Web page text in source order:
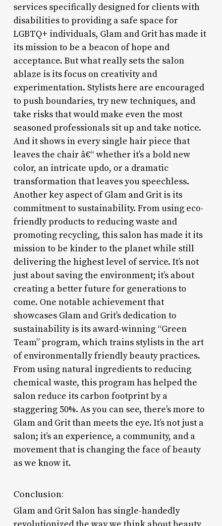
services specifically designed for clients with
disabilities to providing a safe space for
LGBTQ+ individuals, Glam and Grit has made it
its mission to be a beacon of hope and
acceptance. But what really sets the salon
ablaze is its focus on creativity and
experimentation. Stylists here are encouraged
to push boundaries, try new techniques, and
take risks that would make even the most
seasoned professionals sit up and take notice.
And it shows in every single hair piece that
leaves the chair â€“ whether it’s a bold new
color, an intricate updo, or a dramatic
transformation that leaves you speechless.
Another key aspect of Glam and Grit is its
commitment to sustainability. From using eco-
friendly products to reducing waste and
promoting recycling, this salon has made it its
mission to be kinder to the planet while still
delivering the highest level of service. It’s not
just about saving the environment; it’s about
creating a better future for generations to
come. One notable achievement that
showcases Glam and Grit’s dedication to
sustainability is its award-winning “Green
Team” program, which trains stylists in the art
of environmentally friendly beauty practices.
From using natural ingredients to reducing
chemical waste, this program has helped the
salon reduce its carbon footprint by a
staggering 50%. As you can see, there’s more to
Glam and Grit than meets the eye. It’s not just a
salon; it’s an experience, a community, and a
movement that is changing the face of beauty
as we know it.
Conclusion:
Glam and Grit Salon has single-handedly